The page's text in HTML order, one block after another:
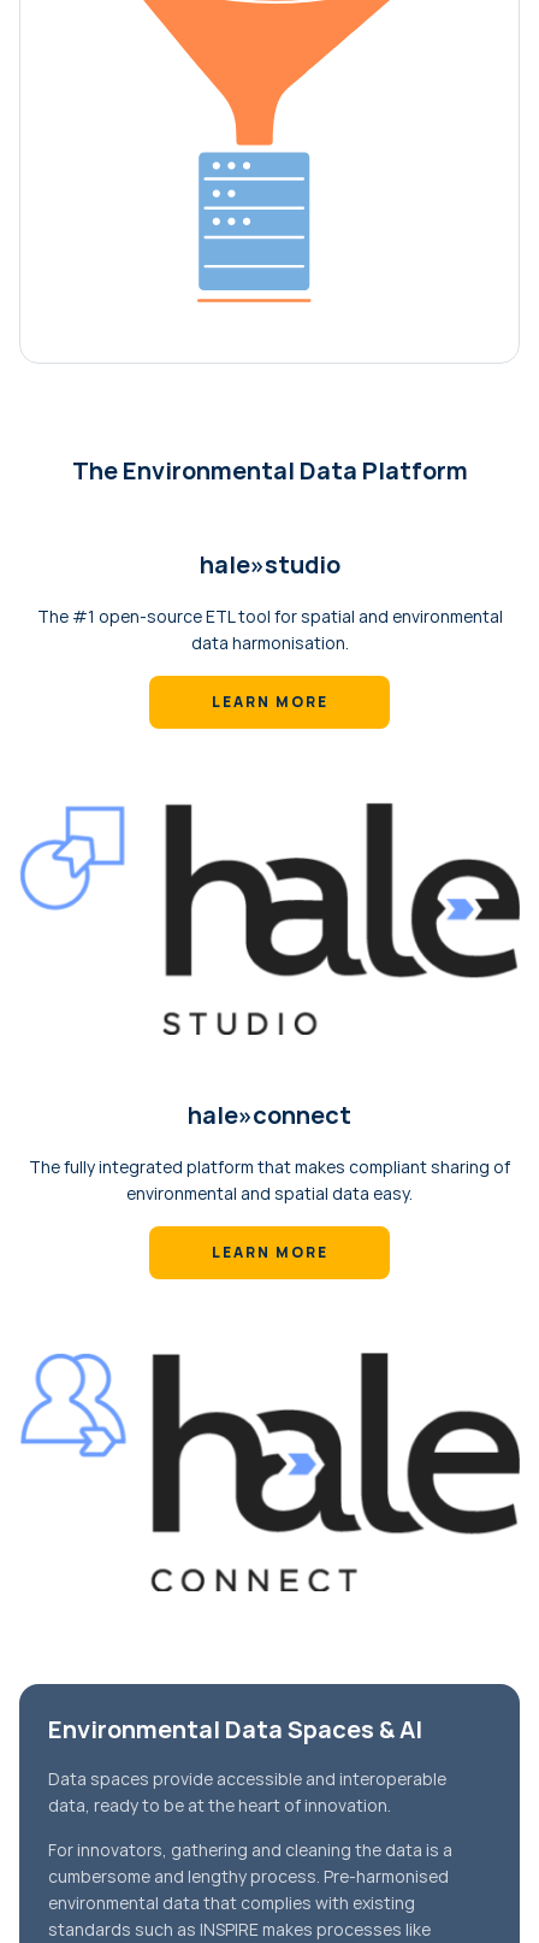
The Environmental Data Platform
hale»‎studio
The #1 open-source ETL tool for spatial and environmental
data harmonisation.
LEARN MORE
hale»‎сonnect
The fully integrated platform that makes compliant sharing of
environmental and spatial data easy.
LEARN MORE
Environmental Data Spaces & AI
Data spaces provide accessible and interoperable
data, ready to be at the heart of innovation.
For innovators, gathering and cleaning the data is a
cumbersome and lengthy process. Pre-harmonised
environmental data that complies with existing
standards such as INSPIRE makes processes like